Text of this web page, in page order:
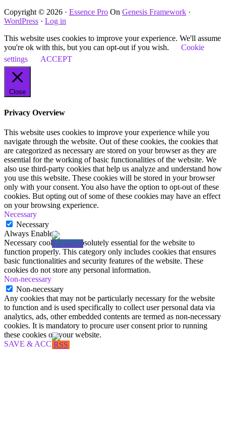
Copyright © 2026 · Essence Pro On Genesis Framework ·
WordPress · Log in
This website uses cookies to improve your experience. We'll assume
you're ok with this, but you can opt-out if you wish.
Cookie
settings
ACCEPT
Close
Privacy Overview
This website uses cookies to improve your experience while you
navigate through the website. Out of these cookies, the cookies that
are categorized as necessary are stored on your browser as they are
essential for the working of basic functionalities of the website. We
also use third-party cookies that help us analyze and understand how
you use this website. These cookies will be stored in your browser
only with your consent. You also have the option to opt-out of these
cookies. But opting out of some of these cookies may have an effect
on your browsing experience.
Necessary
Necessary
Always Enabled
Necessary cookies are absolutely essential for the website to
function properly. This category only includes cookies that ensures
basic functionalities and security features of the website. These
cookies do not store any personal information.
Non-necessary
Non-necessary
Any cookies that may not be particularly necessary for the website
to function and is used specifically to collect user personal data via
analytics, ads, other embedded contents are termed as non-necessary
cookies. It is mandatory to procure user consent prior to running
these cookies on your website.
SAVE & ACCEPT